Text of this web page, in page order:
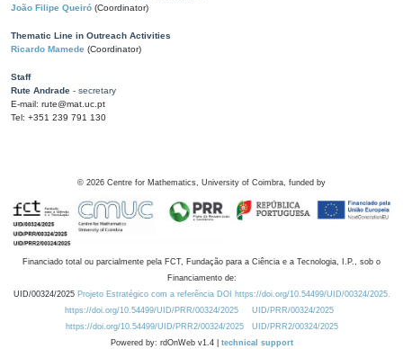
João Filipe Queiró (Coordinator)
Thematic Line in Outreach Activities
Ricardo Mamede (Coordinator)
Staff
Rute Andrade - secretary
E-mail: rute@mat.uc.pt
Tel: +351 239 791 130
© 2026 Centre for Mathematics, University of Coimbra, funded by
Financiado total ou parcialmente pela FCT, Fundação para a Ciência e a Tecnologia, I.P., sob o
Financiamento de:
UID/00324/2025 Projeto Estratégico com a referência DOI https://doi.org/10.54499/UID/00324/2025.
https://doi.org/10.54499/UID/PRR/00324/2025
UID/PRR/00324/2025
https://doi.org/10.54499/UID/PRR2/00324/2025
UID/PRR2/00324/2025
Powered by: rdOnWeb v1.4 | technical support